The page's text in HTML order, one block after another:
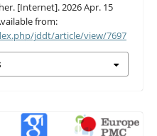
[Internet]. 2026 Apr. 15
from:
jddt/article/view/7697